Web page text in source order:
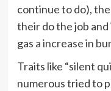
continue to do),
their do the job
gas a increase in
Traits like “silent
numerous tried to